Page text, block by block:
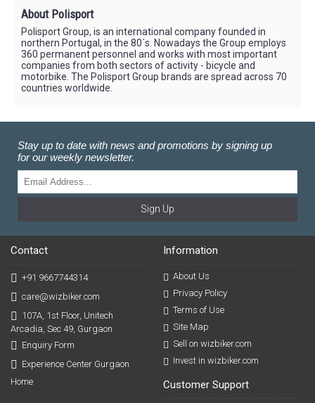
About Polisport
Polisport Group, is an international company founded in
northern Portugal, in the 80´s. Nowadays the Group employs
360 permanent personnel and works with most important
companies from both sectors of activity - bicycle and
motorbike. The Polisport Group brands are spread across 70
countries worldwide.
Stay up to date with news and promotions by signing up
for our weekly newsletter.
Sign Up
Contact
+91 9667744314
care@wizbiker.com
107A, 1st Floor, Unitech
Arcadia, Sec 49, Gurgaon
Enquiry Form
Experience Center Gurgaon
Home
Information
About Us
Privacy Policy
Terms of Use
Site Map
Sell on wizbiker.com
Invest in wizbiker.com
Customer Support